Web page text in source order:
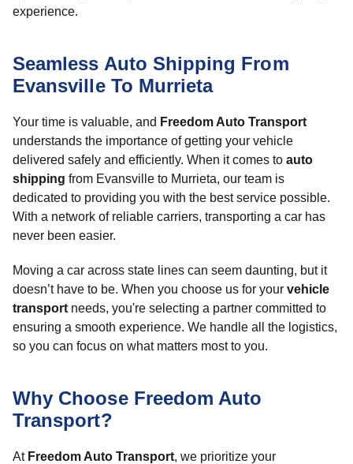
experience.
Seamless Auto Shipping From
Evansville To Murrieta
Your time is valuable, and Freedom Auto Transport
understands the importance of getting your vehicle
delivered safely and efficiently. When it comes to auto
shipping from Evansville to Murrieta, our team is
dedicated to providing you with the best service possible.
With a network of reliable carriers, transporting a car has
never been easier.
Moving a car across state lines can seem daunting, but it
doesn’t have to be. When you choose us for your vehicle
transport needs, you're selecting a partner committed to
ensuring a smooth experience. We handle all the logistics,
so you can focus on what matters most to you.
Why Choose Freedom Auto
Transport?
At Freedom Auto Transport, we prioritize your